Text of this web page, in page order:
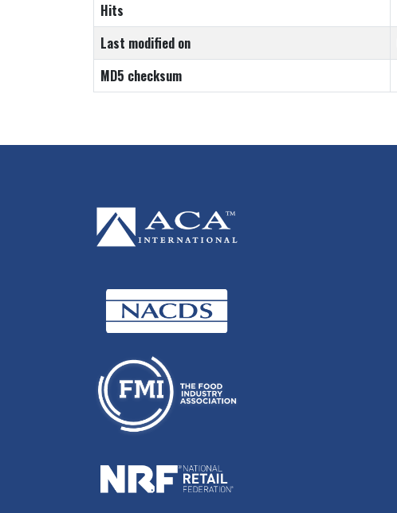
Hits
Last modified on
MD5 checksum